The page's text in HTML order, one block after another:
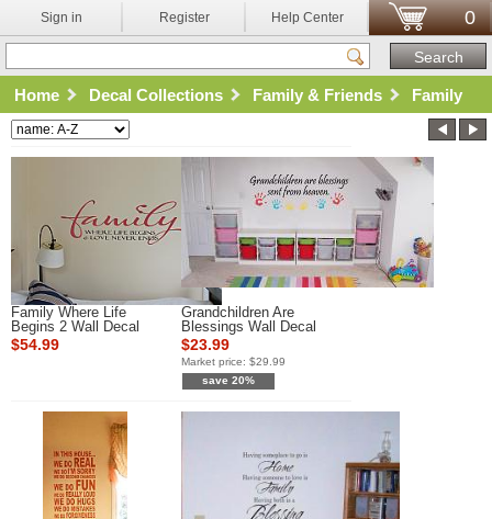
Sign in Register Help Center 0
Home Decal Collections Family & Friends Family
Family Where Life
Begins 2 Wall Decal
$54.99
Grandchildren Are
Blessings Wall Decal
$23.99
Market price: $29.99
save 20%